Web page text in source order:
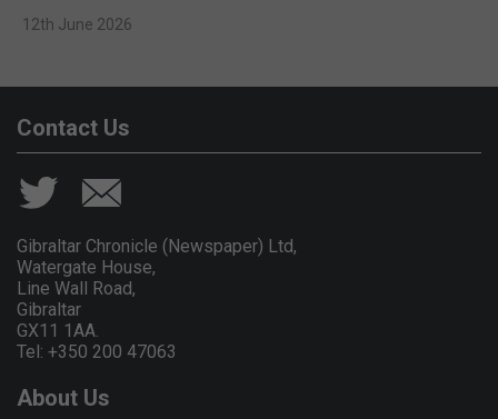
12th June 2026
Contact Us
Gibraltar Chronicle (Newspaper) Ltd,
Watergate House,
Line Wall Road,
Gibraltar
GX11 1AA.
Tel: +350 200 47063
About Us